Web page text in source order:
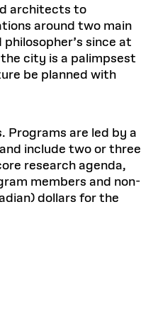
architects to
around two main
since at
city is a palimpsest
be planned with
are led by a
include two or three
research agenda,
members and non-
dollars for the